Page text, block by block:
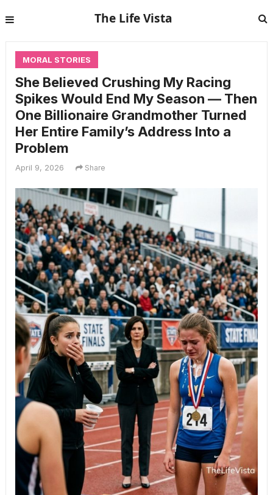
The Life Vista
MORAL STORIES
She Believed Crushing My Racing
Spikes Would End My Season — Then
One Billionaire Grandmother Turned
Her Entire Family’s Address Into a
Problem
April 9, 2026 Share